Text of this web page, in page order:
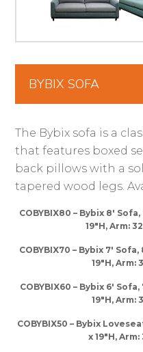
BYBIX SOFA
The Bybix sofa is a
that features boxed
back pillows with a
tapered wood legs.
COBYBIX80 – Bybix 8′
19″H, Arm:
COBYBIX70 – Bybix 7′
19″H, Arm:
COBYBIX60 – Bybix 6′
19″H, Arm:
COBYBIX50 – Bybix
x 19″H, Arm: